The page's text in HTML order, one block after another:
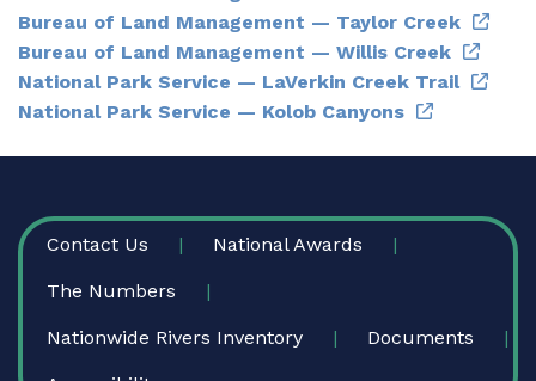
Bureau of Land Management — Taylor Creek
Bureau of Land Management — Willis Creek
National Park Service — LaVerkin Creek Trail
National Park Service — Kolob Canyons
FOOTER
Contact Us National Awards
The Numbers
Nationwide Rivers Inventory Documents